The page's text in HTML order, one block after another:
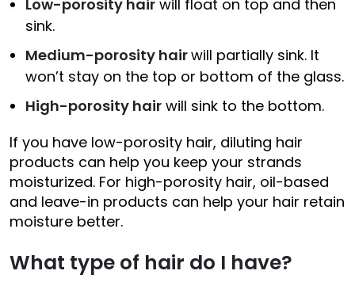
Low-porosity hair will float on top and then
sink.
Medium-porosity hairwill partially sink. It
won’t stay on the top or bottom of the glass.
High-porosity hair will sink to the bottom.
If you have low-porosity hair, diluting hair
products can help you keep your strands
moisturized. For high-porosity hair, oil-based
and leave-in products can help your hair retain
moisture better.
What type of hair do I have?